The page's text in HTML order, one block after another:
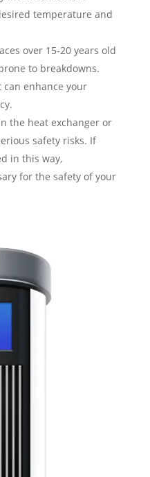
temperature and
over 15-20 years old
to breakdowns.
enhance your
the heat exchanger or
safety risks. If
in this way,
for the safety of your